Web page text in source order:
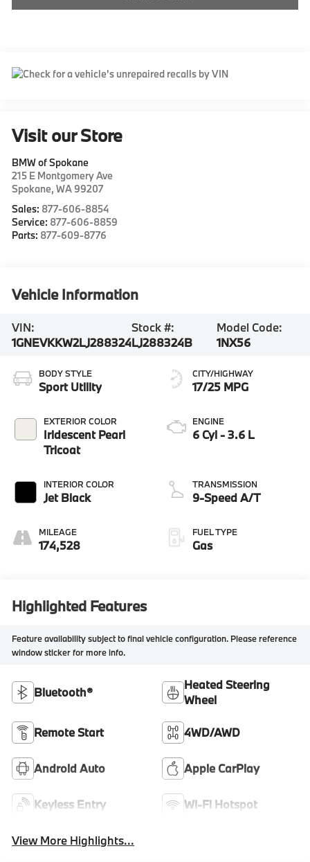
Visit our Store
BMW of Spokane
215 E Montgomery Ave
Spokane,WA 99207
Sales: 877-606-8854
Service: 877-606-8859
Parts: 877-609-8776
Vehicle Information
VIN:
1GNEVKKW2LJ288324
Stock #:
LJ288324B
Model Code:
1NX56
BODY STYLE
Sport Utility
EXTERIOR COLOR
Iridescent Pearl
Tricoat
INTERIOR COLOR
Jet Black
MILEAGE
174,528
CITY/HIGHWAY
17/25 MPG
ENGINE
6 Cyl - 3.6 L
TRANSMISSION
9-Speed A/T
FUEL TYPE
Gas
Highlighted Features
Feature availability subject to final vehicle configuration. Please reference
window sticker for more info.
Bluetooth®
Heated Steering
Wheel
Remote Start 4WD/AWD
Android Auto Apple CarPlay
Keyless Entry Wi-Fi Hotspot
View More Highlights...